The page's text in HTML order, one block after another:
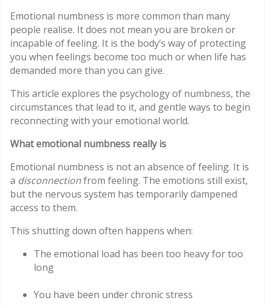
Emotional numbness is more common than many
people realise. It does not mean you are broken or
incapable of feeling. It is the body’s way of protecting
you when feelings become too much or when life has
demanded more than you can give.
This article explores the psychology of numbness, the
circumstances that lead to it, and gentle ways to begin
reconnecting with your emotional world.
What emotional numbness really is
Emotional numbness is not an absence of feeling. It is
a disconnectionfrom feeling. The emotions still exist,
but the nervous system has temporarily dampened
access to them.
This shutting down often happens when:
The emotional load has been too heavy for too
long
You have been under chronic stress